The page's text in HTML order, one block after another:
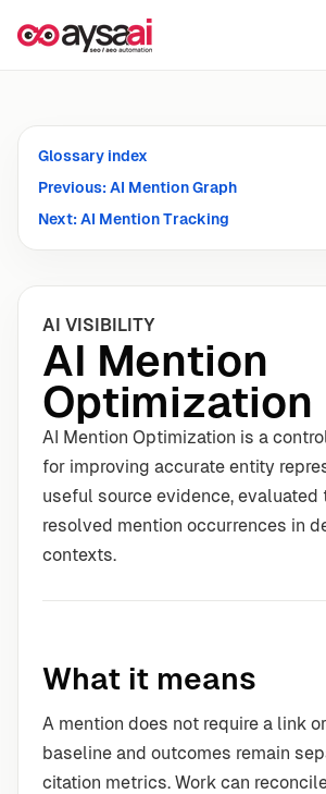
Glossary index
Previous: AI Mention Graph
Next: AI Mention Tracking
AI VISIBILITY
AI Mention
Optimization
AI Mention Optimization is a
for improving accurate entity
useful source evidence, evaluated
resolved mention occurrences in
contexts.
What it means
A mention does not require a link
baseline and outcomes remain
citation metrics. Work can